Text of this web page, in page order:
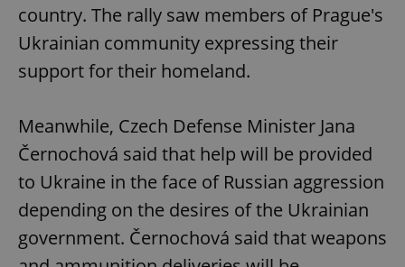
country. The rally saw members of Prague's
Ukrainian community expressing their
support for their homeland.
Meanwhile, Czech Defense Minister Jana
Černochová said that help will be provided
to Ukraine in the face of Russian aggression
depending on the desires of the Ukrainian
government. Černochová said that weapons